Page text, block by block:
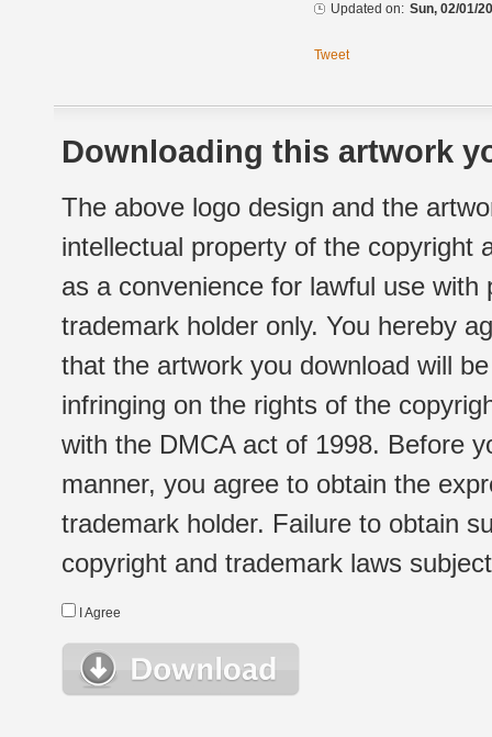
Updated on: Sun, 02/01/
Tweet
Downloading this artwork
The above logo design and the
intellectual property of the copyright
as a convenience for lawful use
trademark holder only. You hereby
that the artwork you download will
infringing on the rights of the
with the DMCA act of 1998. Before
manner, you agree to obtain the
trademark holder. Failure to obtain
copyright and trademark laws
I Agree